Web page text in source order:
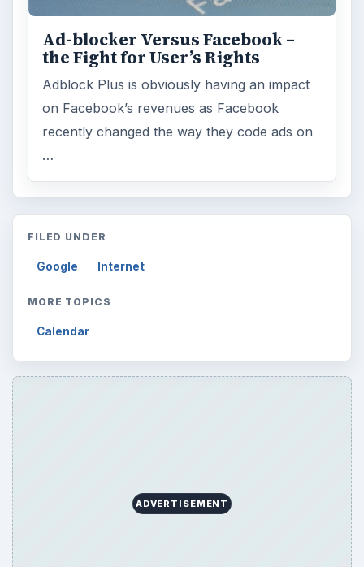
Ad-blocker Versus Facebook –
the Fight for User’s Rights
Adblock Plus is obviously having an impact
on Facebook’s revenues as Facebook
recently changed the way they code ads on
…
FILED UNDER
Google Internet
MORE TOPICS
Calendar
ADVERTISEMENT